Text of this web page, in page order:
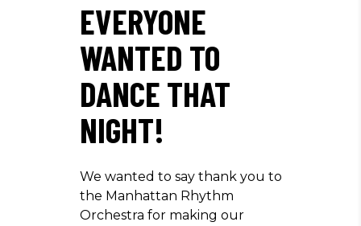
EVERYONE
WANTED TO
DANCE THAT
NIGHT!
We wanted to say thank you to
the Manhattan Rhythm
Orchestra for making our